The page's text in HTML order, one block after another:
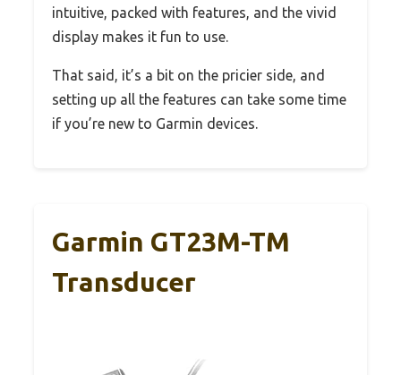
intuitive, packed with features, and the vivid
display makes it fun to use.
That said, it’s a bit on the pricier side, and
setting up all the features can take some time
if you’re new to Garmin devices.
Garmin GT23M-TM
Transducer